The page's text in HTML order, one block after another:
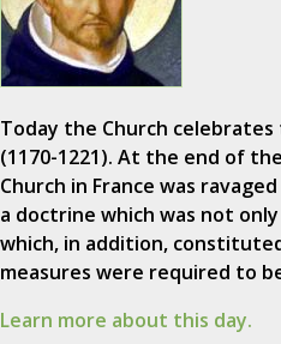
Today the Church
(1170-1221). At the end of
Church in France was
a doctrine which was not
which, in addition,
measures were required to
Learn more about this day.